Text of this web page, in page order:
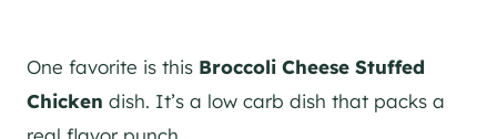
One favorite is this Broccoli Cheese Stuffed
Chicken dish. It’s a low carb dish that packs a